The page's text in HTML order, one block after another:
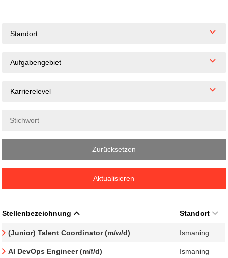
Standort
Aufgabengebiet
Karrierelevel
Zurücksetzen
Aktualisieren
Stellenbezeichnung Standort
(Junior) Talent Coordinator (m/w/d) Ismaning
AI DevOps Engineer (m/f/d) Ismaning